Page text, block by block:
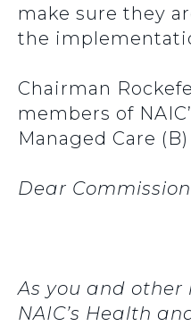
make sure they
the
Chairman
members of
Managed Care
Dear
As you and other
NAIC’s Health